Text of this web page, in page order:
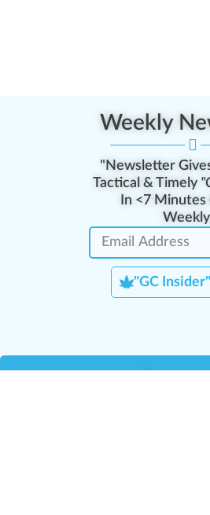
Weekly
"Newsletter
Tactical & Timely
In <7 Minutes
"GC